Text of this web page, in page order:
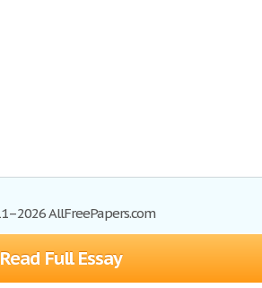
Read Full Essay
AllFreePapers.com
Blog